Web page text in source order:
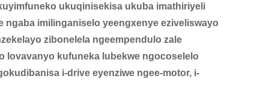
ukuqinisekisa ukuba imathiriyeli
imilinganiselo yeengxenye eziveliswayo
zibonelela ngeempendulo zale
lovavanyo kufuneka lubekwe ngocoselelo
i-drive eyenziwe ngee-motor, i-